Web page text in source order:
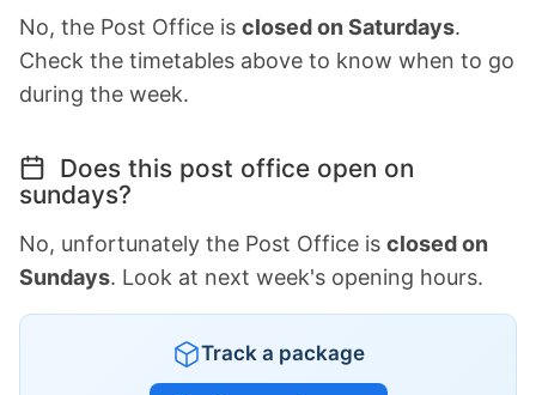
No, the Post Office is closed on Saturdays.
Check the timetables above to know when to go
during the week.
Does this post office open on
sundays?
No, unfortunately the Post Office is closed on
Sundays. Look at next week's opening hours.
Track a package